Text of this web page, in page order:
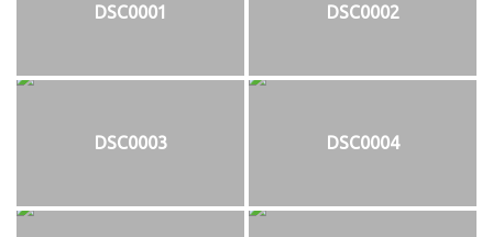
DSC0001 DSC0002
DSC0003 DSC0004